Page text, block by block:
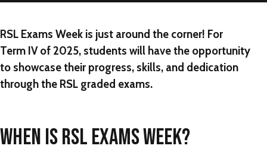
RSL Exams Week is just around the corner! For
Term IV of 2025, students will have the opportunity
to showcase their progress, skills, and dedication
through the RSL graded exams.
WHEN IS RSL EXAMS WEEK?